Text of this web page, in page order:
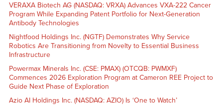
VERAXA Biotech AG (NASDAQ: VRXA) Advances VXA-222 Cancer
Program While Expanding Patent Portfolio for Next-Generation
Antibody Technologies
Nightfood Holdings Inc. (NGTF) Demonstrates Why Service
Robotics Are Transitioning from Novelty to Essential Business
Infrastructure
Powermax Minerals Inc. (CSE: PMAX) (OTCQB: PWMXF)
Commences 2026 Exploration Program at Cameron REE Project to
Guide Next Phase of Exploration
Azio AI Holdings Inc. (NASDAQ: AZIO) Is ‘One to Watch’